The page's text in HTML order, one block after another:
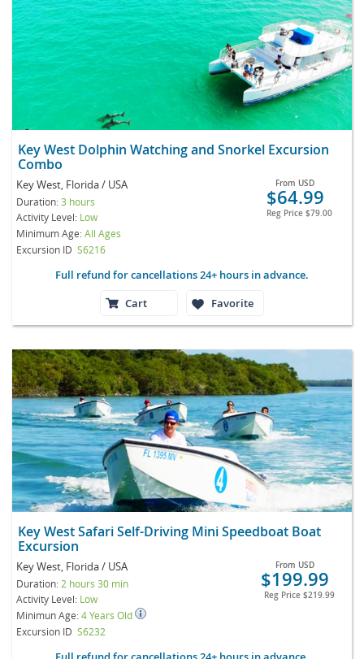
Key West Dolphin Watching and Snorkel Excursion
Combo
Key West, Florida / USA
Duration:3 hours
Activity Level: Low
Minimum Age:All Ages
Excursion ID S6216
From USD
$64.99
Reg Price $79.00
Full refund for cancellations 24+ hours in advance.
Cart
Favorite
Key West Safari Self-Driving Mini Speedboat Boat
Excursion
Key West, Florida / USA
Duration: 2 hours 30 min
Activity Level: Low
Minimun Age:4 Years Old
Excursion ID S6232
From USD
$199.99
Reg Price $219.99